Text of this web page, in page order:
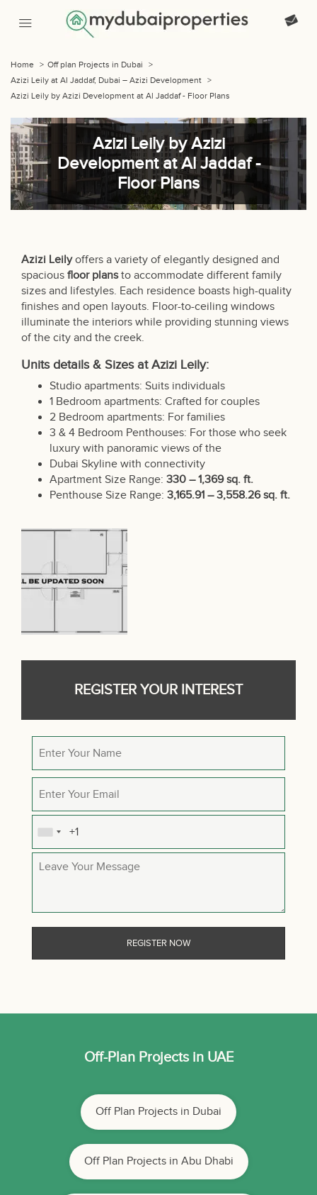
Home > Off plan Projects in Dubai
>
Azizi Leily at Al Jaddaf, Dubai – Azizi Development >
Azizi Leily by Azizi Development at Al Jaddaf - Floor Plans
Azizi Leily by Azizi
Development at Al Jaddaf -
Floor Plans
Azizi Leilyoffers a variety of elegantly designed and
spacious floor plansto accommodate different family
sizes and lifestyles. Each residence boasts high-quality
finishes and open layouts. Floor-to-ceiling windows
illuminate the interiors while providing stunning views
of the city and the creek.
Units details & Sizes at Azizi Leily:
Studio apartments: Suits individuals
1 Bedroom apartments: Crafted for couples
2 Bedroom apartments: For families
3 & 4 Bedroom Penthouses: For those who seek
luxury with panoramic views of the
Dubai Skyline with connectivity
Apartment Size Range: 330 – 1,369 sq. ft.
Penthouse Size Range: 3,165.91 – 3,558.26 sq. ft.
REGISTER YOUR INTEREST
Off-Plan Projects in UAE
Off Plan Projects in Dubai
Off Plan Projects in Abu Dhabi